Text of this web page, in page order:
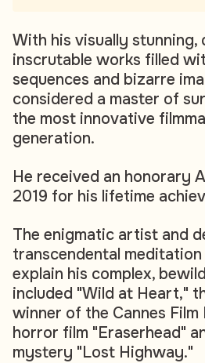
With his visually stunning,
inscrutable works filled
sequences and bizarre
considered a master of
the most innovative
generation.
He received an honorary
2019 for his lifetime
The enigmatic artist and
transcendental
explain his complex,
included "Wild at Heart,"
winner of the Cannes Film
horror film "Eraserhead"
mystery "Lost Highway."